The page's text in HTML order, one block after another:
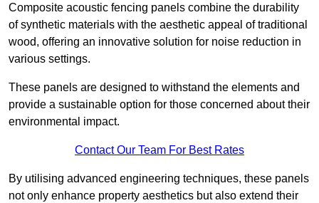
Composite acoustic fencing panels combine the durability
of synthetic materials with the aesthetic appeal of traditional
wood, offering an innovative solution for noise reduction in
various settings.
These panels are designed to withstand the elements and
provide a sustainable option for those concerned about their
environmental impact.
Contact Our Team For Best Rates
By utilising advanced engineering techniques, these panels
not only enhance property aesthetics but also extend their